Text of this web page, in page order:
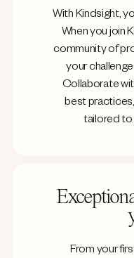
With Kindsight,
When you join
community of
your
Collaborate
best
tailored to
From your